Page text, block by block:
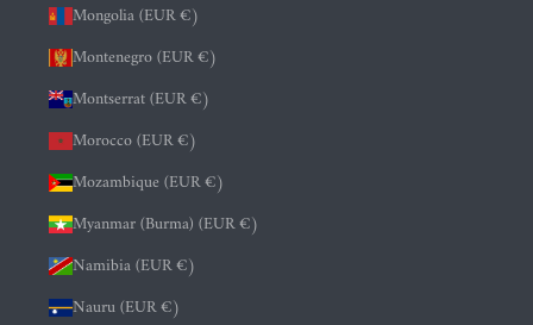
Mongolia (EUR €)
Montenegro (EUR €)
Montserrat (EUR €)
Morocco (EUR €)
Mozambique (EUR €)
Myanmar (Burma) (EUR €)
Namibia (EUR €)
Nauru (EUR €)